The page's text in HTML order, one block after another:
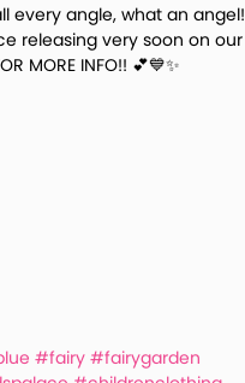
every angle, what an angel!
releasing very soon on our
MORE INFO!! 💕💙✨
#fairy #fairygarden